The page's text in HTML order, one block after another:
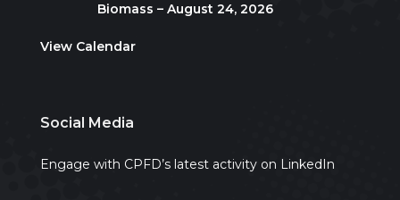
Biomass – August 24, 2026
View Calendar
Social Media
Engage with CPFD’s latest activity on LinkedIn